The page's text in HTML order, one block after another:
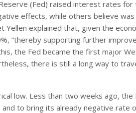
(Fed) raised interest rates
effects, while others believe
Yellen explained that, given the
“thereby supporting further
the Fed became the first major
there is still a long way to
low. Less than two weeks ago, the
to bring its already negative rate